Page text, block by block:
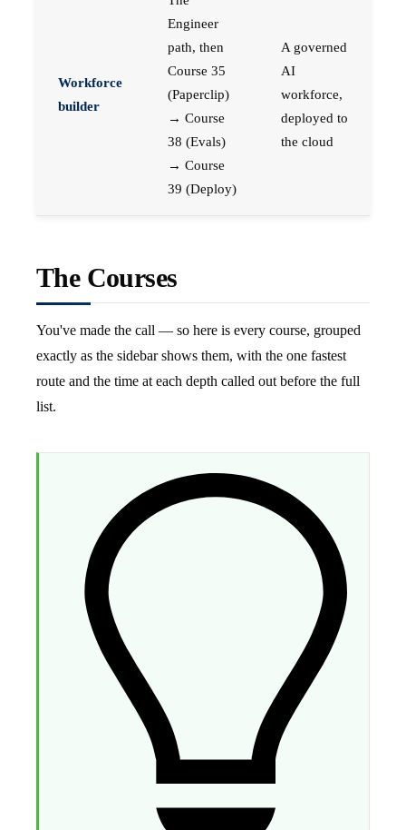
Workforce
builder
Engineer
path, then
Course 35
(Paperclip)
→ Course
38 (Evals)
→ Course
39 (Deploy)
A governed
AI
workforce,
deployed to
the cloud
The Courses
You've made the call — so here is every course, grouped
exactly as the sidebar shows them, with the one fastest
route and the time at each depth called out before the full
list.